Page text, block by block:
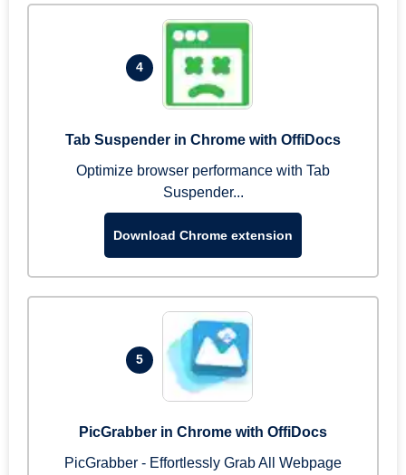
4
Tab Suspender in Chrome with OffiDocs
Optimize browser performance with Tab
Suspender...
Download Chrome extension
5
PicGrabber in Chrome with OffiDocs
PicGrabber - Effortlessly Grab All Webpage